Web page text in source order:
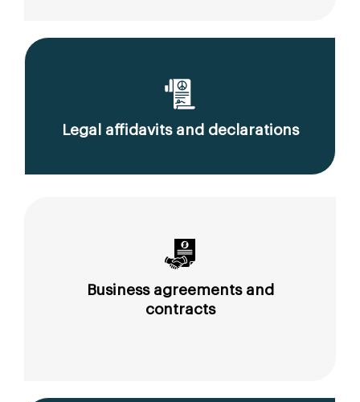
Legal affidavits and declarations
Business agreements and
contracts